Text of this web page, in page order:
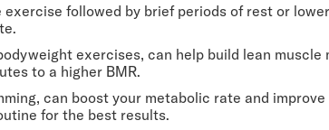
exercise followed by brief periods of rest or
exercises, can help build lean muscle
to a higher BMR.
can boost your metabolic rate and
for the best results.